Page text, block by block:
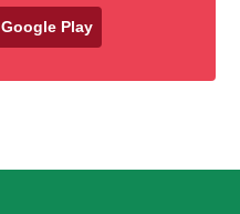
Google Play